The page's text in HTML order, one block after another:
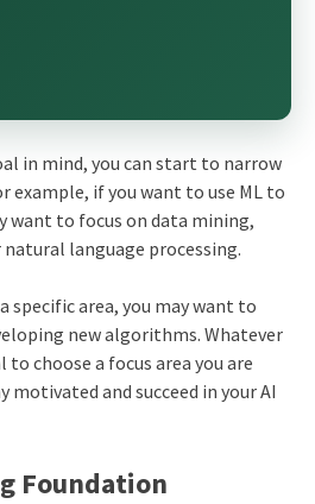
in mind, you can start to narrow
example, if you want to use ML to
want to focus on data mining,
language processing.
specific area, you may want to
new algorithms. Whatever
choose a focus area you are
and succeed in your AI
Foundation